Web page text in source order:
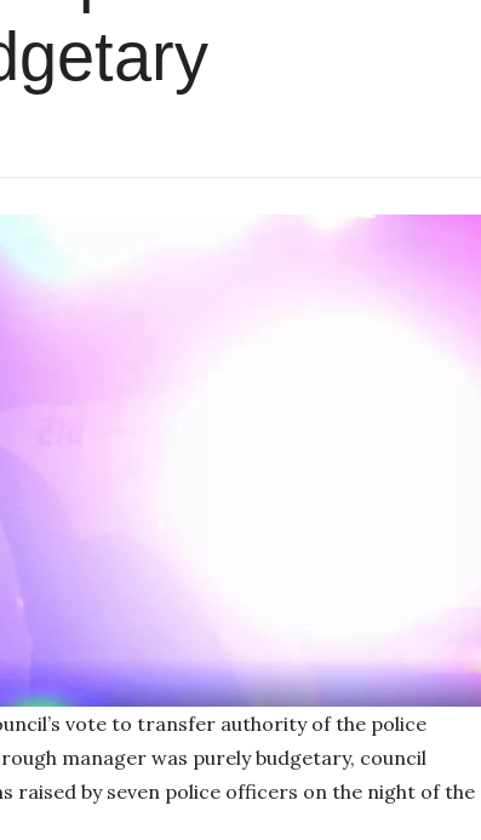
vote to transfer authority of the police
manager was purely budgetary, council
raised by seven police officers on the night of the